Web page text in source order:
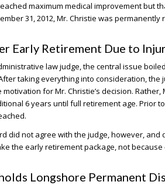
maximum medical improvement but
31, 2012, Mr. Christie was
Early Retirement Due to
law judge, the central issue
taking everything into consideration,
for Mr. Christie’s decision.
6 years until full retirement age. Prior
did not agree with the judge, however, and
the early retirement package, not
Longshore Permanent